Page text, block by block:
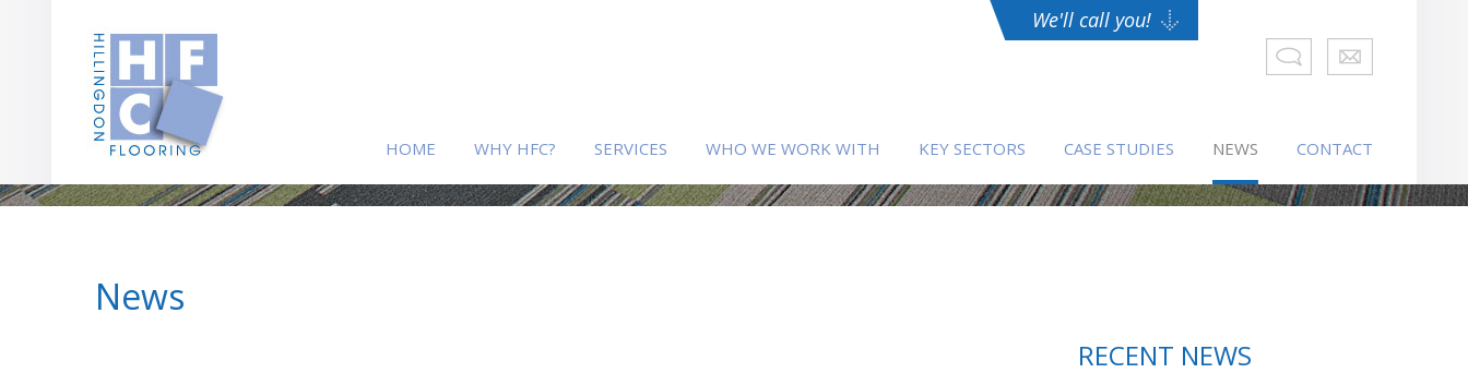
We'll call you!
HOME WHY HFC? SERVICES WHO WE WORK WITH KEY SECTORS CASE STUDIES NEWS CONTACT
News
RECENT NEWS